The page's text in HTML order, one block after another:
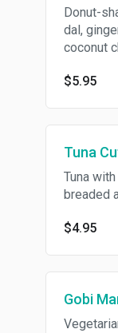
Donut-
dal,
coconut
$5.95
Tuna
Tuna
breaded
$4.95
Gobi